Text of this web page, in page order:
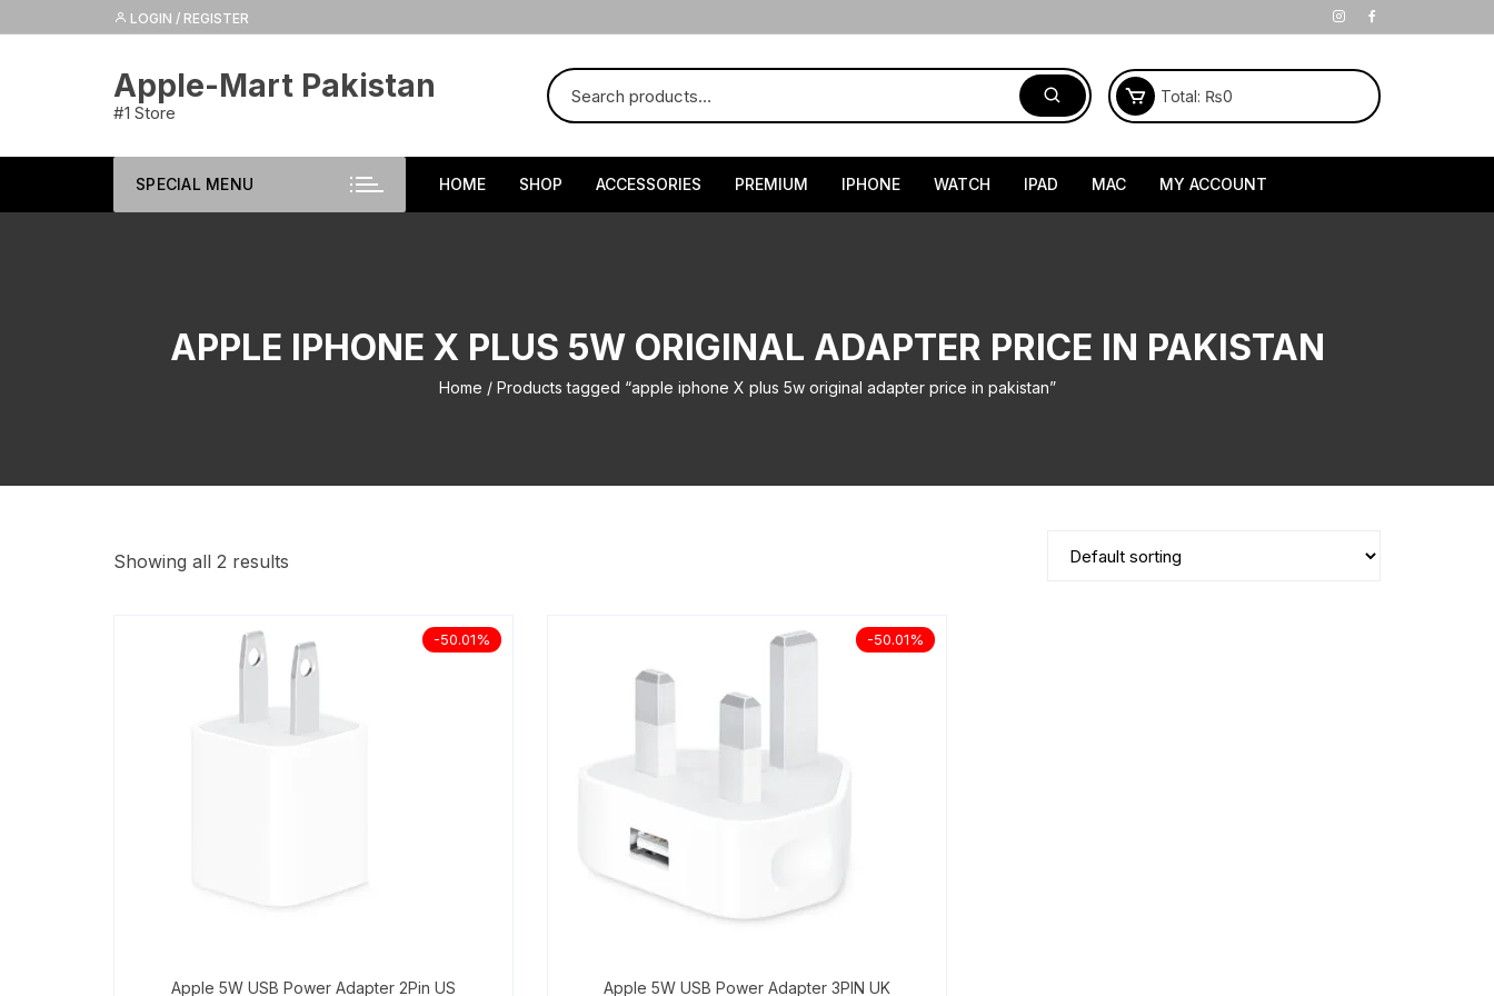
to
LOGIN / REGISTER
Apple-Mart Pakistan
#1 Store
Total: ₨0
SPECIAL MENU HOME SHOP ACCESSORIES PREMIUM IPHONE WATCH IPAD MAC MY ACCOUNT
APPLE IPHONE X PLUS 5W ORIGINAL ADAPTER PRICE IN PAKISTAN
Home / Products tagged “apple iphone X plus 5w original adapter price in pakistan”
Showing all 2 results
-50.01%
Apple 5W USB Power Adapter 2Pin US
-50.01%
Apple 5W USB Power Adapter 3PIN UK